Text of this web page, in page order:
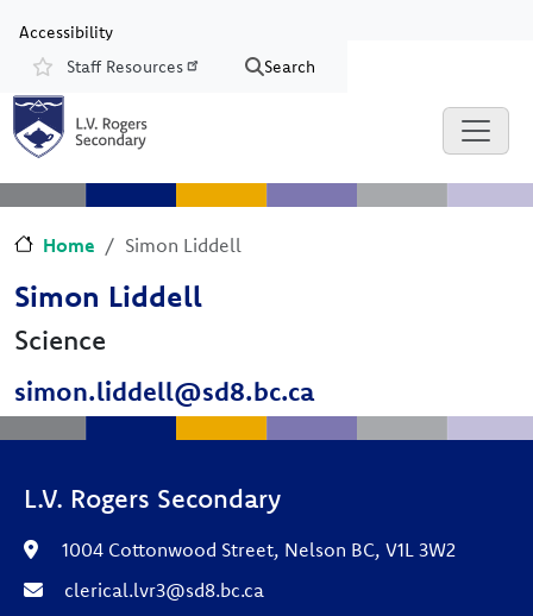
Accessibility
Resources
Staff Resources Search
Home Simon Liddell
Simon Liddell
Science
simon.liddell@sd8.bc.ca
L.V. Rogers Secondary
1004 Cottonwood Street, Nelson BC, V1L 3W2
clerical.lvr3@sd8.bc.ca